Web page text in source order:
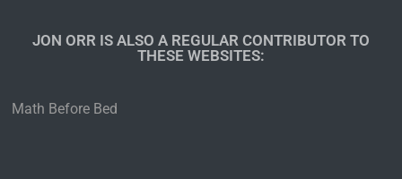
JON ORR IS ALSO A REGULAR CONTRIBUTOR TO
THESE WEBSITES:​
Math Before Bed